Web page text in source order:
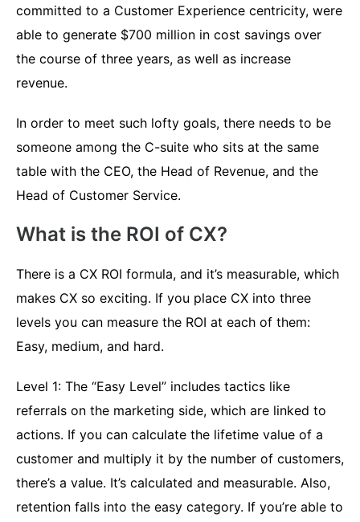
committed to a Customer Experience centricity, were
able to generate $700 million in cost savings over
the course of three years, as well as increase
revenue.
In order to meet such lofty goals, there needs to be
someone among the C-suite who sits at the same
table with the CEO, the Head of Revenue, and the
Head of Customer Service.
What is the ROI of CX?
There is a CX ROI formula, and it’s measurable, which
makes CX so exciting. If you place CX into three
levels you can measure the ROI at each of them:
Easy, medium, and hard.
Level 1: The “Easy Level” includes tactics like
referrals on the marketing side, which are linked to
actions. If you can calculate the lifetime value of a
customer and multiply it by the number of customers,
there’s a value. It’s calculated and measurable. Also,
retention falls into the easy category. If you’re able to